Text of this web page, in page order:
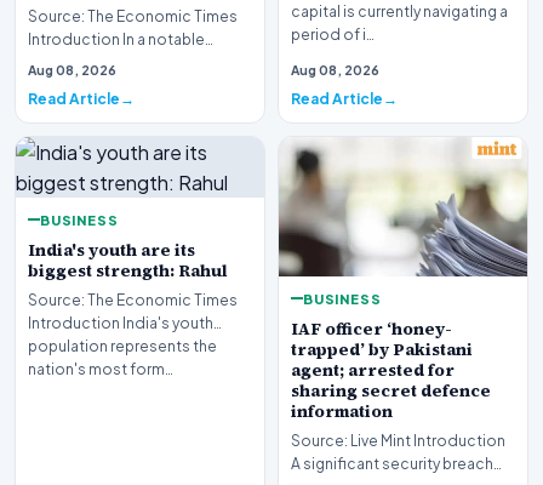
Source: The Economic Times
Introduction In a notable
financial development
Aug 08, 2026
Read Article
capital is currently navigating a
period of i…
Aug 08, 2026
Read Article
BUSINESS
India's youth are its
biggest strength: Rahul
Source: The Economic Times
Introduction India's youth
population represents the
nation's most form…
BUSINESS
IAF officer ‘honey-
trapped’ by Pakistani
agent; arrested for
sharing secret defence
information
Source: Live Mint Introduction
A significant security breach